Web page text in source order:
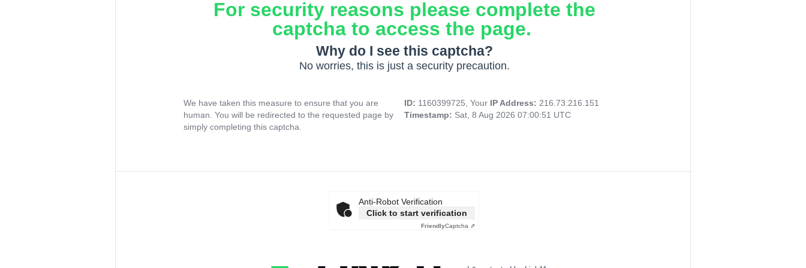
For security reasons please complete the
captcha to access the page.
Why do I see this captcha?
No worries, this is just a security precaution.
We have taken this measure to ensure that you are
human. You will be redirected to the requested page by
simply completing this captcha.
ID: 1160399725, Your IP Address: 216.73.216.151
Timestamp: Sat, 8 Aug 2026 07:00:51 UTC
Anti-Robot Verification
Click to start verification
FriendlyCaptcha ⇗